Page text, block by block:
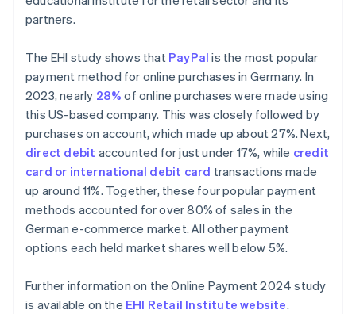
partners.
The EHI study shows that PayPal is the most popular
payment method for online purchases in Germany. In
2023, nearly 28% of online purchases were made using
this US-based company. This was closely followed by
purchases on account, which made up about 27%. Next,
direct debit accounted for just under 17%, while credit
card or international debit card transactions made
up around 11%. Together, these four popular payment
methods accounted for over 80% of sales in the
German e-commerce market. All other payment
options each held market shares well below 5%.
Further information on the Online Payment 2024 study
is available on the EHI Retail Institute website.